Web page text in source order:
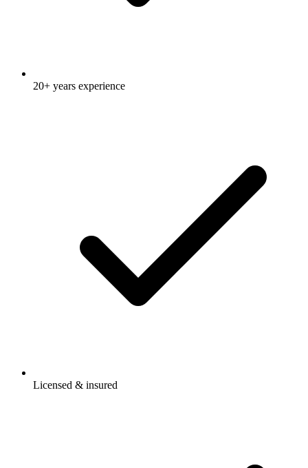
20+ years experience
Licensed & insured